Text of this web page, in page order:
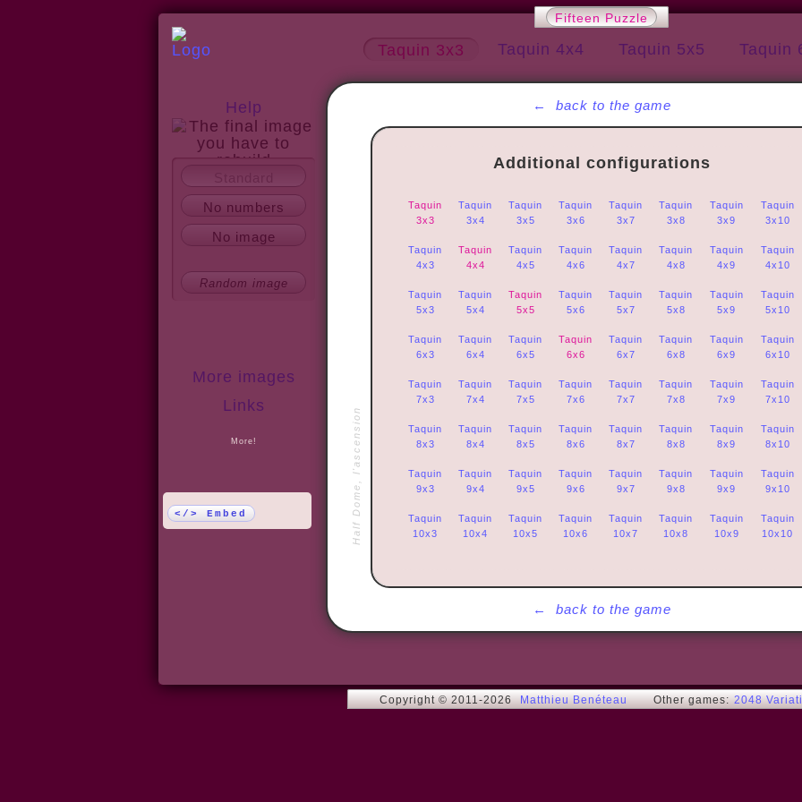
Fifteen Puzzle
Taquin 3x3 Taquin 4x4 Taquin 5x5 Taquin
Help
About
More images
Links
More!
No numbers
No image
Random image
</> Embed Half Dome, l'ascension
← back to the game
← back to the game
Additional configurations
Taquin
3x3
Taquin
3x4
Taquin
3x5
Taquin
3x6
Taquin
3x7
Taquin
3x8
Taquin
3x9
Taquin
3x10
Taquin
4x3
Taquin
4x4
Taquin
4x5
Taquin
4x6
Taquin
4x7
Taquin
4x8
Taquin
4x9
Taquin
4x10
Taquin
5x3
Taquin
5x4
Taquin
5x5
Taquin
5x6
Taquin
5x7
Taquin
5x8
Taquin
5x9
Taquin
5x10
Taquin
6x3
Taquin
6x4
Taquin
6x5
Taquin
6x6
Taquin
6x7
Taquin
6x8
Taquin
6x9
Taquin
6x10
Taquin
7x3
Taquin
7x4
Taquin
7x5
Taquin
7x6
Taquin
7x7
Taquin
7x8
Taquin
7x9
Taquin
7x10
Taquin
8x3
Taquin
8x4
Taquin
8x5
Taquin
8x6
Taquin
8x7
Taquin
8x8
Taquin
8x9
Taquin
8x10
Taquin
9x3
Taquin
9x4
Taquin
9x5
Taquin
9x6
Taquin
9x7
Taquin
9x8
Taquin
9x9
Taquin
9x10
Taquin
10x3
Taquin
10x4
Taquin
10x5
Taquin
10x6
Taquin
10x7
Taquin
10x8
Taquin
10x9
Taquin
10x10
Copyright © 2011-2026 Matthieu Benéteau Other games: 2048